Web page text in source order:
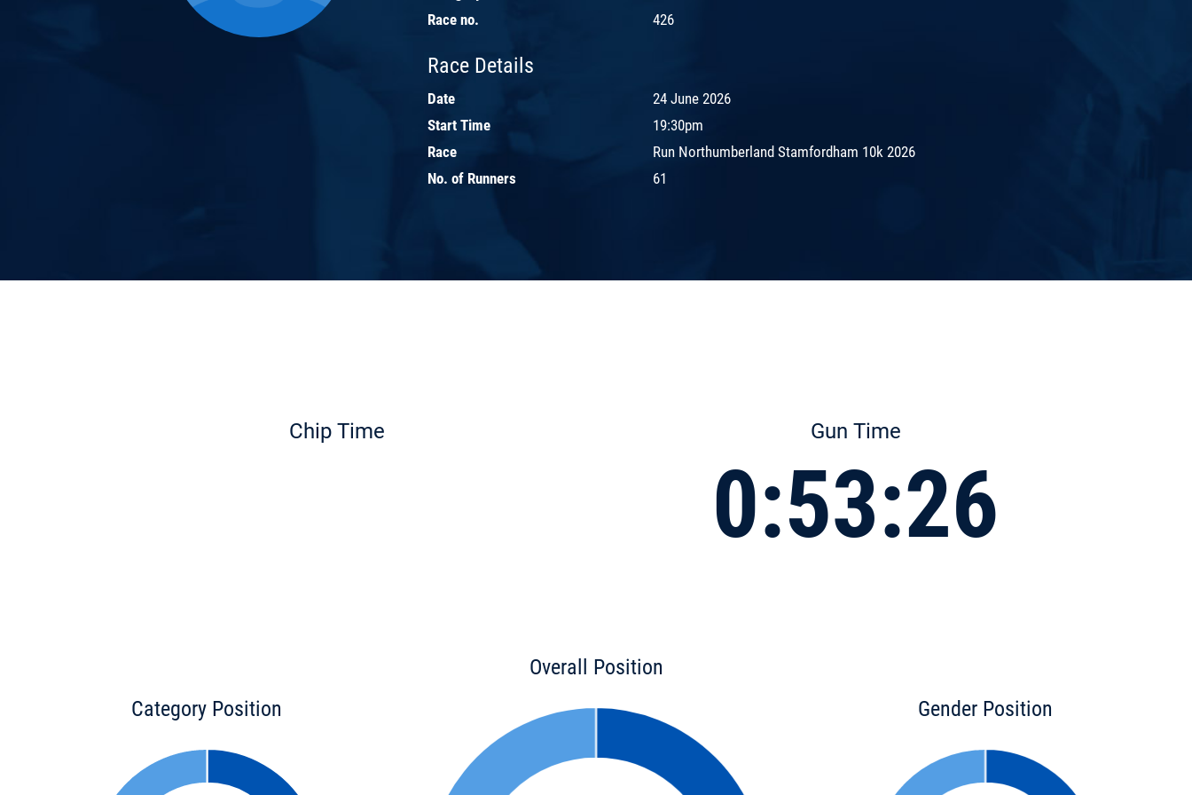
Race no.
426
Race Details
Date
24 June 2026
Start Time
19:30pm
Race
Run Northumberland Stamfordham 10k 2026
No. of Runners
61
Chip Time Gun Time
0:53:26
Category Position
Overall Position
Gender Position